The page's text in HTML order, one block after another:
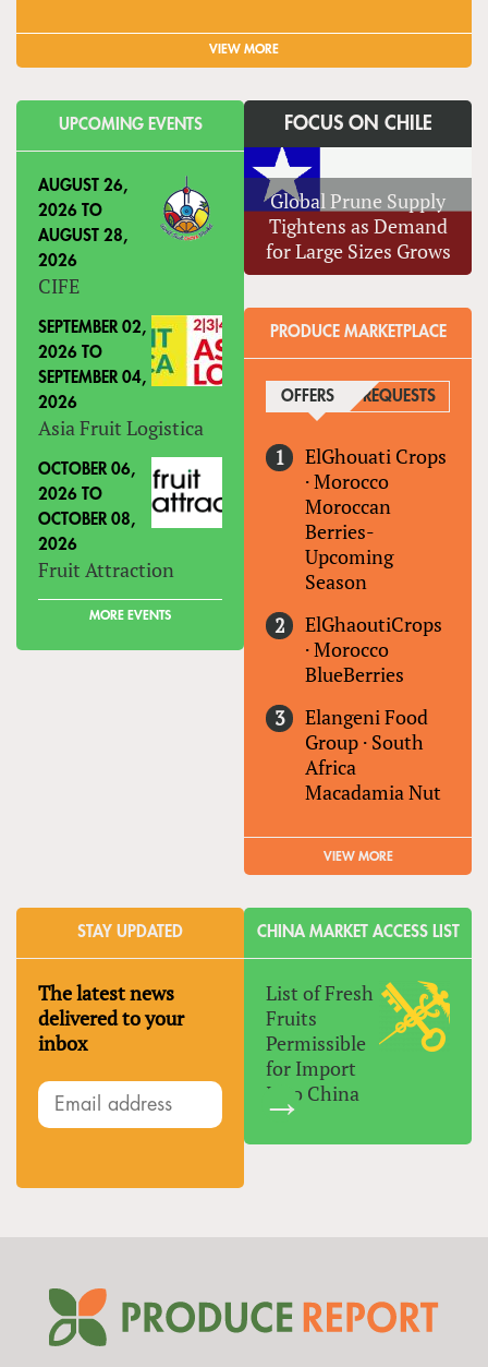
VIEW MORE
UPCOMING EVENTS
AUGUST 26,
2026 TO
AUGUST 28,
2026
CIFE
SEPTEMBER 02,
2026 TO
SEPTEMBER 04,
2026
Asia Fruit Logistica
OCTOBER 06,
2026 TO
OCTOBER 08,
2026
Fruit Attraction
MORE EVENTS
FOCUS ON CHILE
Global Prune Supply
Tightens as Demand
for Large Sizes Grows
PRODUCE MARKETPLACE
OFFERS (ACTIVE TAB)
REQUESTS
ElGhouati Crops
·Morocco
Moroccan
Berries-
Upcoming
Season
ElGhaoutiCrops
·Morocco
BlueBerries
Elangeni Food
Group · South
Africa
Macadamia Nut
VIEW MORE
STAY UPDATED
The latest news
delivered to your
inbox
CHINA MARKET ACCESS LIST
List of Fresh
Fruits
Permissible
for Import
Into China